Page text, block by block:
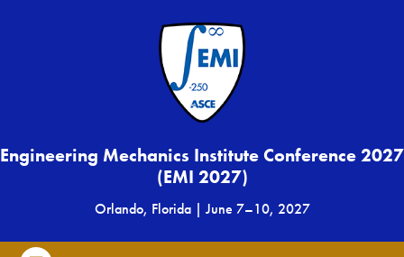
Engineering Mechanics Institute Conference 2027
(EMI 2027)
Orlando, Florida| June 7–10, 2027